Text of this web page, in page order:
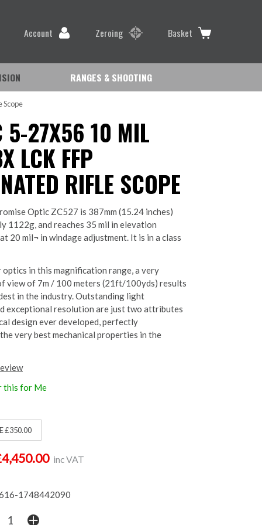
Account Zeroing Basket
RANGES & SHOOTING
Scope
5-27X56 10 MIL
LCK FFP
RIFLE SCOPE
Optic ZC527 is 387mm (15.24 inches)
1122g, and reaches 35 mil in elevation
20 mil¬ in windage adjustment. It is in a class
in this magnification range, a very
view of 7m / 100 meters (21ft/100yds) results
in the industry. Outstanding light
exceptional resolution are just two attributes
design ever developed, perfectly
very best mechanical properties in the
this for Me
£350.00
inc VAT
1748442090